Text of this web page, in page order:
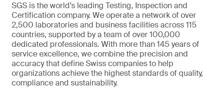
SGS is the world’s leading Testing, Inspection and
Certification company. We operate a network of over
2,500 laboratories and business facilities across 115
countries, supported by a team of over 100,000
dedicated professionals. With more than 145 years of
service excellence, we combine the precision and
accuracy that define Swiss companies to help
organizations achieve the highest standards of quality,
compliance and sustainability.